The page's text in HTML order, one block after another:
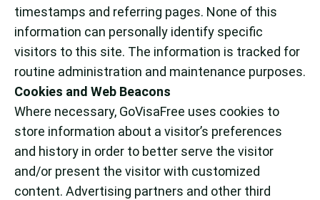
timestamps and referring pages. None of this
information can personally identify specific
visitors to this site. The information is tracked for
routine administration and maintenance purposes.
Cookies and Web Beacons
Where necessary, GoVisaFree uses cookies to
store information about a visitor’s preferences
and history in order to better serve the visitor
and/or present the visitor with customized
content. Advertising partners and other third